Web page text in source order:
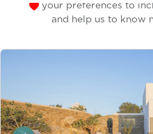
your preferences to
and help us to know